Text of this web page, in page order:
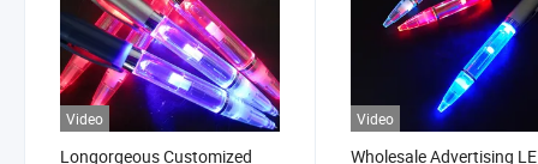
Video
Longorgeous Customized
Video
Wholesale Advertising